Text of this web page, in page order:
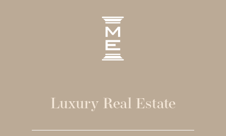
Luxury Real Estate